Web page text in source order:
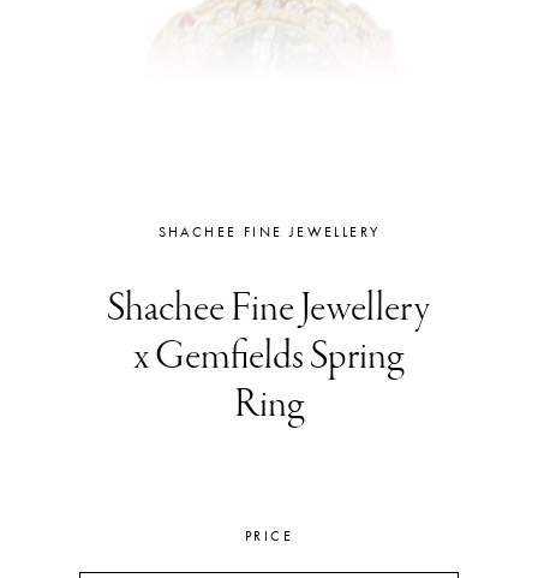
SHACHEE FINE JEWELLERY
Shachee Fine Jewellery
x Gemfields Spring
Ring
PRICE